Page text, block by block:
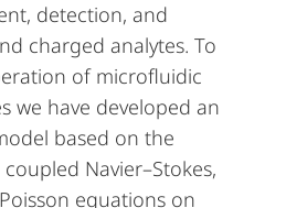
detection, and
charged analytes. To
of microfluidic
we have developed an
based on the
Navier–Stokes,
equations on